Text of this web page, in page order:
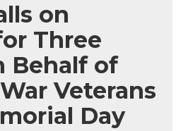
on
Three
Behalf of
Veterans
Day